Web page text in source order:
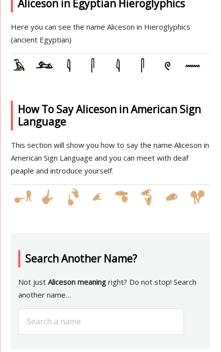
Aliceson in Egyptian Hieroglyphics
Here you can see the name Aliceson in Hieroglyphics
(ancient Egyptian)
How To Say Aliceson in American Sign
Language
This section will show you how to say the name Aliceson in
American Sign Language and you can meet with deaf
peaple and introduce yourself.
Search Another Name?
Not justAliceson meaning right? Do not stop! Search
another name…